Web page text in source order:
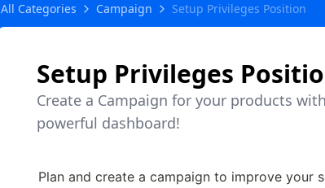
All Categories Campaign Setup Privileges Position
Setup Privileges
Create a Campaign for your products
powerful dashboard!
Plan and create a campaign to improve your